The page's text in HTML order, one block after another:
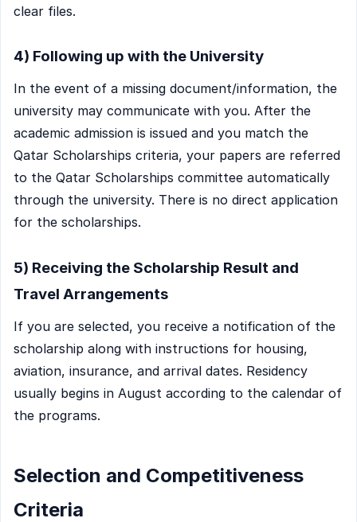
clear files.
4) Following up with the University
In the event of a missing document/information, the
university may communicate with you. After the
academic admission is issued and you match the
Qatar Scholarships criteria, your papers are referred
to the Qatar Scholarships committee automatically
through the university. There is no direct application
for the scholarships.
5) Receiving the Scholarship Result and
Travel Arrangements
If you are selected, you receive a notification of the
scholarship along with instructions for housing,
aviation, insurance, and arrival dates. Residency
usually begins in August according to the calendar of
the programs.
Selection and Competitiveness
Criteria